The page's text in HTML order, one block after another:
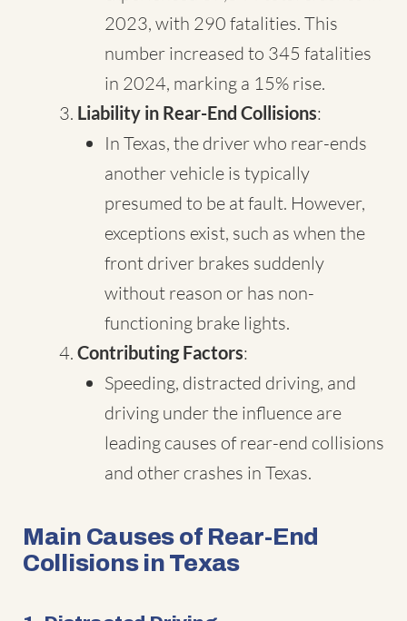
2023, with 290 fatalities. This
number increased to 345 fatalities
in 2024, marking a 15% rise.
Liability in Rear-End Collisions:
In Texas, the driver who rear-ends
another vehicle is typically
presumed to be at fault. However,
exceptions exist, such as when the
front driver brakes suddenly
without reason or has non-
functioning brake lights.
Contributing Factors:
Speeding, distracted driving, and
driving under the influence are
leading causes of rear-end collisions
and other crashes in Texas.
Main Causes of Rear-End
Collisions in Texas